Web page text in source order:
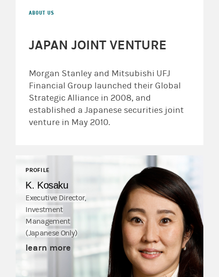
ABOUT US
JAPAN JOINT VENTURE
Morgan Stanley and Mitsubishi UFJ
Financial Group launched their Global
Strategic Alliance in 2008, and
established a Japanese securities joint
venture in May 2010.
PROFILE
K. Kosaku
Executive Director,
Investment
Management
(Japanese Only)
learn more